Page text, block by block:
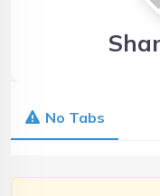
No Tabs